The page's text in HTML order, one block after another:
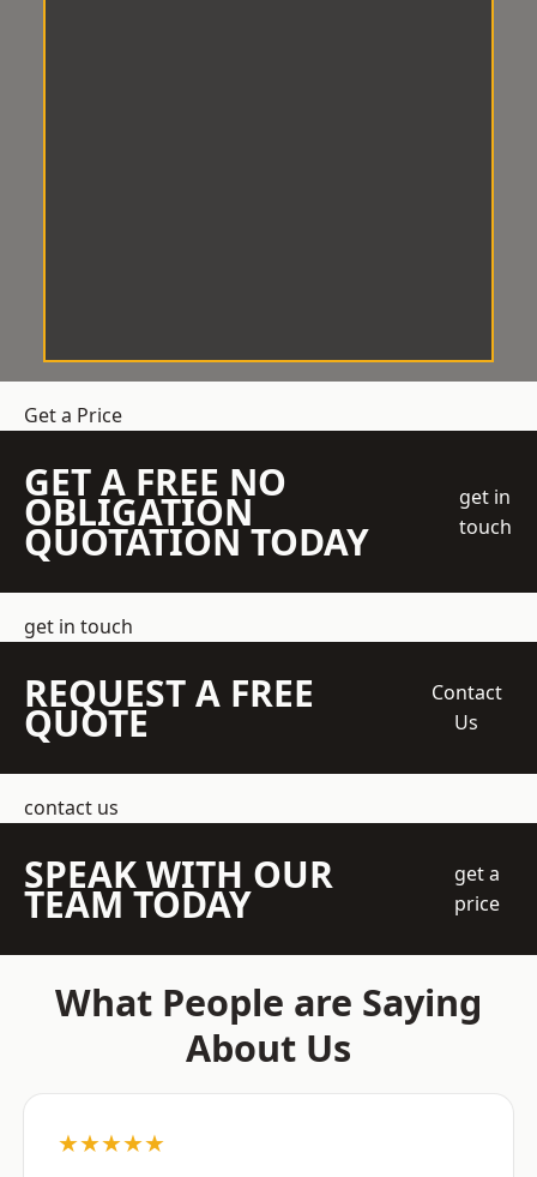
Get a Price
GET A FREE NO
OBLIGATION
QUOTATION TODAY
get in
touch
get in touch
REQUEST A FREE
QUOTE
Contact
Us
contact us
SPEAK WITH OUR
TEAM TODAY
get a
price
What People are Saying
About Us
★★★★★